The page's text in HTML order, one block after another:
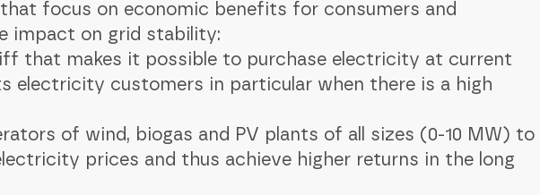
focus on economic benefits for consumers and
impact on grid stability:
that makes it possible to purchase electricity at current
electricity customers in particular when there is a high
of wind, biogas and PV plants of all sizes (0-10 MW) to
prices and thus achieve higher returns in the long